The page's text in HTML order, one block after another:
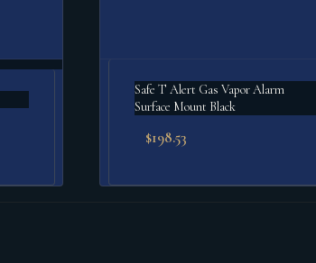
Safe T Alert Gas Vapor Alarm
Surface Mount Black
$198.53